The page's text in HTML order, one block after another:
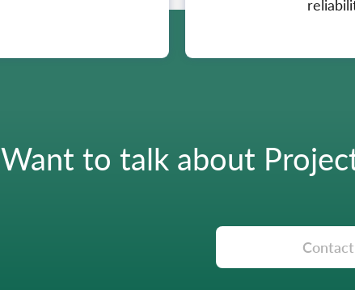
Want to talk about